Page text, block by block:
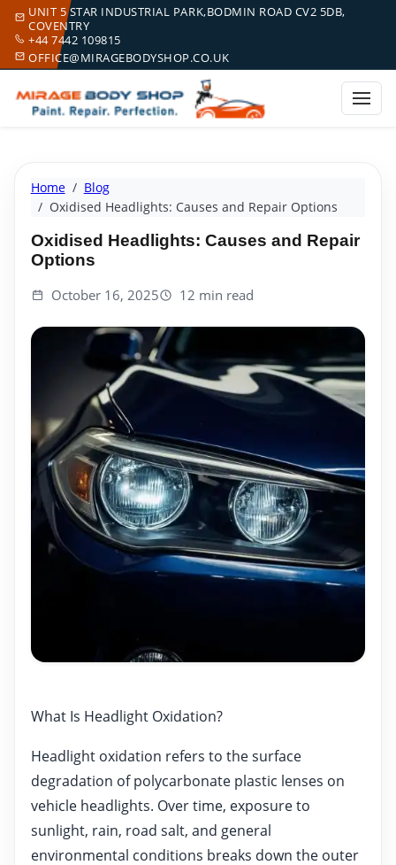
UNIT 5 STAR INDUSTRIAL PARK,BODMIN ROAD CV2 5DB,
COVENTRY
+44 7442 109815
OFFICE@MIRAGEBODYSHOP.CO.UK
Home
Blog
Oxidised Headlights: Causes and Repair Options
Oxidised Headlights: Causes and Repair
Options
October 16, 2025 12 min read
What Is Headlight Oxidation?
Headlight oxidation refers to the surface
degradation of polycarbonate plastic lenses on
vehicle headlights. Over time, exposure to
sunlight, rain, road salt, and general
environmental conditions breaks down the outer